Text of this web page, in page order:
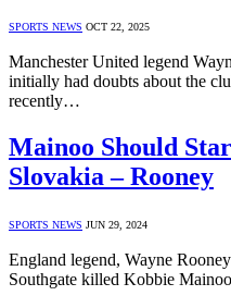
SPORTS NEWS OCT 22, 2025
Manchester United legend
initially had doubts about the
recently…
Mainoo Should
Slovakia – Rooney
SPORTS NEWS JUN 29, 2024
England legend, Wayne
Southgate killed Kobbie